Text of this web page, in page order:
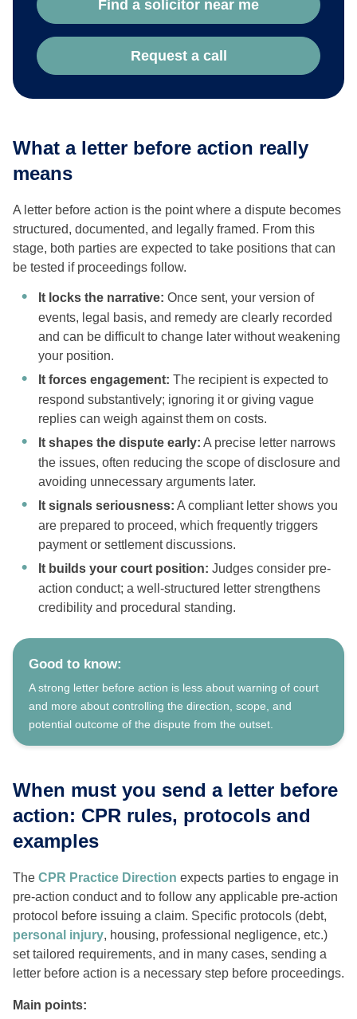
Find a solicitor near me
Request a call
What a letter before action really
means
A letter before action is the point where a dispute becomes
structured, documented, and legally framed. From this
stage, both parties are expected to take positions that can
be tested if proceedings follow.
It locks the narrative: Once sent, your version of
events, legal basis, and remedy are clearly recorded
and can be difficult to change later without weakening
your position.
It forces engagement: The recipient is expected to
respond substantively; ignoring it or giving vague
replies can weigh against them on costs.
It shapes the dispute early: A precise letter narrows
the issues, often reducing the scope of disclosure and
avoiding unnecessary arguments later.
It signals seriousness: A compliant letter shows you
are prepared to proceed, which frequently triggers
payment or settlement discussions.
It builds your court position: Judges consider pre-
action conduct; a well-structured letter strengthens
credibility and procedural standing.
Good to know:
A strong letter before action is less about warning of court
and more about controlling the direction, scope, and
potential outcome of the dispute from the outset.
When must you send a letter before
action: CPR rules, protocols and
examples
The CPR Practice Direction expects parties to engage in
pre-action conduct and to follow any applicable pre-action
protocol before issuing a claim. Specific protocols (debt,
personal injury, housing, professional negligence, etc.)
set tailored requirements, and in many cases, sending a
letter before action is a necessary step before proceedings.
Main points: